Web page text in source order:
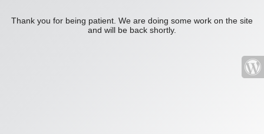
Thank you for being patient. We are doing some work on the site
and will be back shortly.